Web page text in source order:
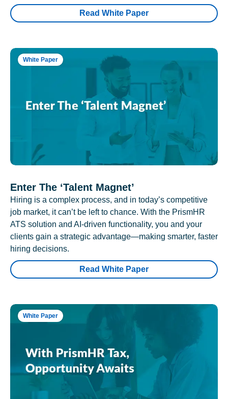
Read White Paper
White Paper
Enter The ‘Talent Magnet’
Hiring is a complex process, and in today’s competitive
job market, it can’t be left to chance. With the PrismHR
ATS solution and AI-driven functionality, you and your
clients gain a strategic advantage—making smarter, faster
hiring decisions.
Read White Paper
White Paper